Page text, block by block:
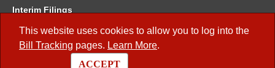
This website uses cookies to allow you to log into the
Bill Tracking pages. Learn More.
ACCEPT
Interim Filings
Committee Room Reservation
Meetings of the Whole/Business Meetings